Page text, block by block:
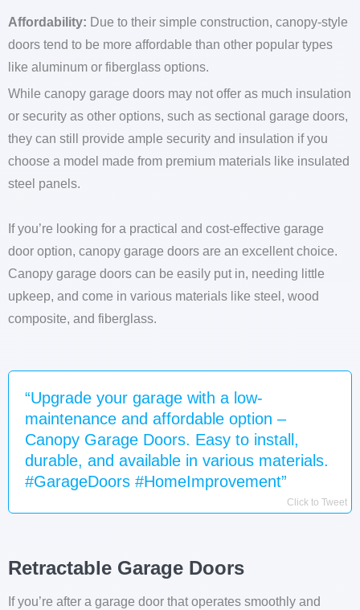
Affordability: Due to their simple construction, canopy-style
doors tend to be more affordable than other popular types
like aluminum or fiberglass options.
While canopy garage doors may not offer as much insulation
or security as other options, such as sectional garage doors,
they can still provide ample security and insulation if you
choose a model made from premium materials like insulated
steel panels.
If you’re looking for a practical and cost-effective garage
door option, canopy garage doors are an excellent choice.
Canopy garage doors can be easily put in, needing little
upkeep, and come in various materials like steel, wood
composite, and fiberglass.
“Upgrade your garage with a low-
maintenance and affordable option –
Canopy Garage Doors. Easy to install,
durable, and available in various materials.
#GarageDoors #HomeImprovement”
Click to Tweet
Retractable Garage Doors
If you’re after a garage door that operates smoothly and